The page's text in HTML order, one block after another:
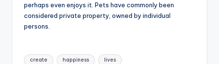
perhaps even enjoys it. Pets have commonly been
considered private property, owned by individual
persons.
Tags:
create happiness lives